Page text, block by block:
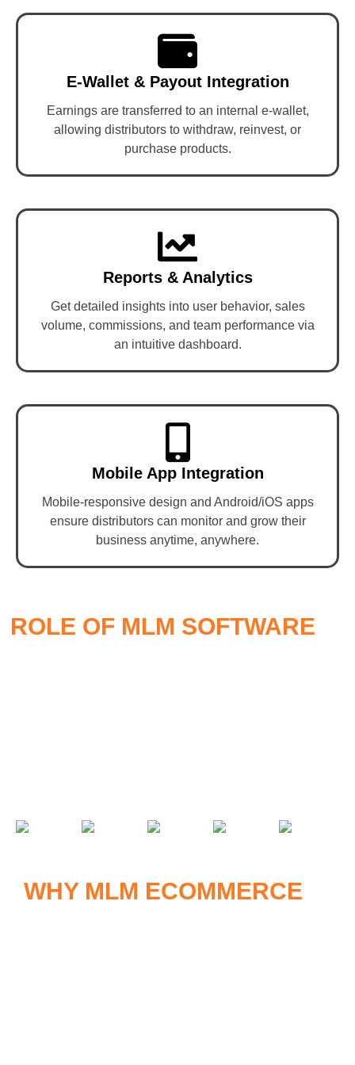
E-Wallet & Payout Integration
Earnings are transferred to an internal e-wallet,
allowing distributors to withdraw, reinvest, or
purchase products.
Reports & Analytics
Get detailed insights into user behavior, sales
volume, commissions, and team performance via
an intuitive dashboard.
Mobile App Integration
Mobile-responsive design and Android/iOS apps
ensure distributors can monitor and grow their
business anytime, anywhere.
ROLE OF MLM SOFTWARE
WHY MLM ECOMMERCE